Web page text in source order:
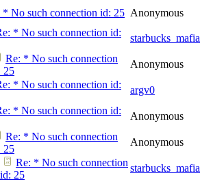
* No such connection id: 25 Anonymous
* No such connection id:
starbucks_mafia
Re: * No such connection
25
Anonymous
* No such connection id:
argv0
* No such connection id:
Anonymous
Re: * No such connection
25
Anonymous
Re: * No such connection
id: 25
starbucks_mafia